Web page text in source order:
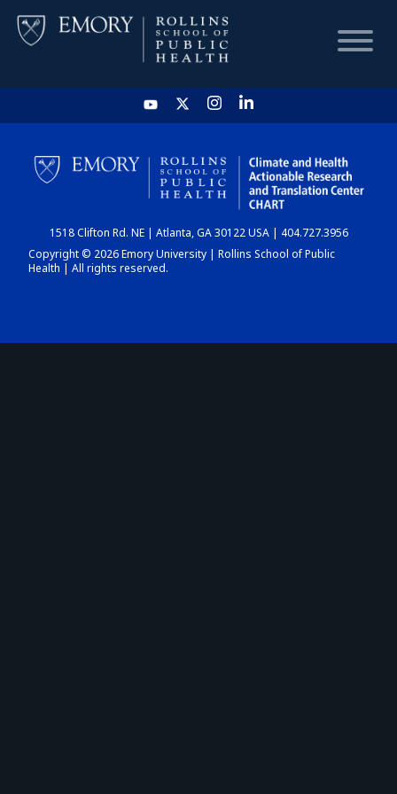
HOME
CHART
DASHBOARD
1518 Clifton Rd. NE | Atlanta, GA 30122 USA | 404.727.3956
Copyright © 2026 Emory University | Rollins School of Public
Health | All rights reserved.